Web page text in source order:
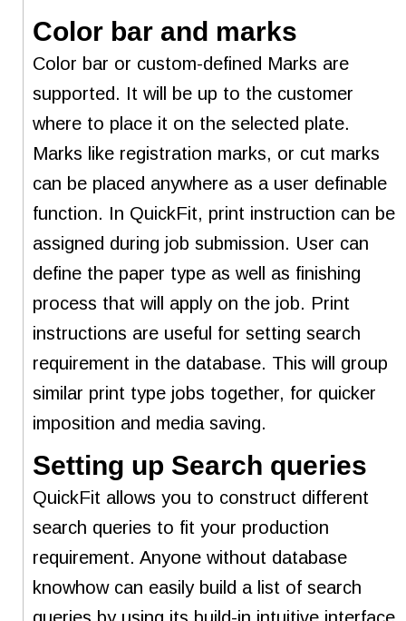
Color bar and marks
Color bar or custom-defined Marks are
supported. It will be up to the customer
where to place it on the selected plate.
Marks like registration marks, or cut marks
can be placed anywhere as a user definable
function. In QuickFit, print instruction can be
assigned during job submission. User can
define the paper type as well as finishing
process that will apply on the job. Print
instructions are useful for setting search
requirement in the database. This will group
similar print type jobs together, for quicker
imposition and media saving.
Setting up Search queries
QuickFit allows you to construct different
search queries to fit your production
requirement. Anyone without database
knowhow can easily build a list of search